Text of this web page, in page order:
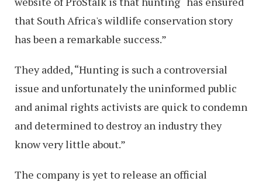
that South Africa's wildlife conservation story
has been a remarkable success.”
They added, “Hunting is such a controversial
issue and unfortunately the uninformed public
and animal rights activists are quick to condemn
and determined to destroy an industry they
know very little about.”
The company is yet to release an official